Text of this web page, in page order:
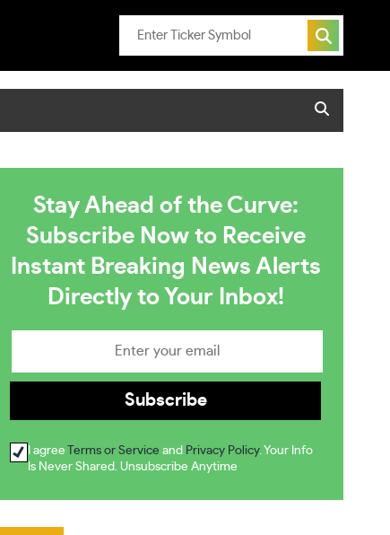
Stay Ahead of the Curve:
Subscribe Now to Receive
Instant Breaking News Alerts
Directly to Your Inbox!
I agree Terms or Service and Privacy Policy. Your Info
Is Never Shared. Unsubscribe Anytime